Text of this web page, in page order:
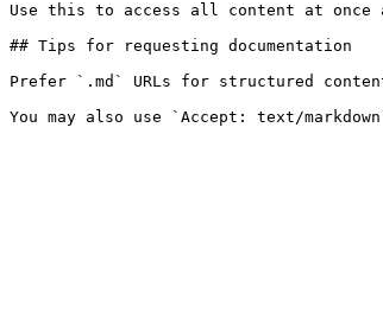
Use this to access all content at once
## Tips for requesting documentation
Prefer `.md` URLs for structured